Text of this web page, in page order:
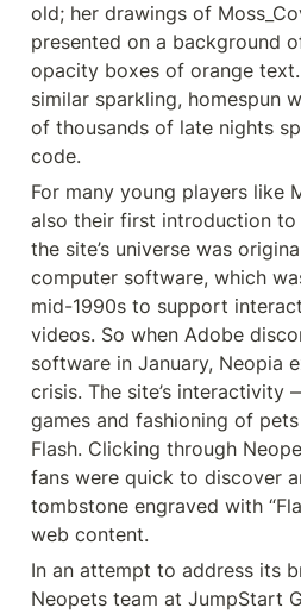
old; her drawings of
presented on a background
opacity boxes of orange
similar sparkling, homespun
of thousands of late nights
code.
For many young players like
also their first introduction to
the site’s universe was
computer software, which
mid-1990s to support
videos. So when Adobe
software in January, Neopia
crisis. The site’s interactivity
games and fashioning of
Flash. Clicking through
fans were quick to discover
tombstone engraved with
web content.
In an attempt to address its
Neopets team at JumpStart